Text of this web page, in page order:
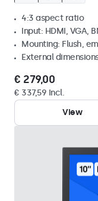
4:3 aspect ratio
Input: HDMI, VGA,
Mounting: Flush,
External
€ 279,00
€ 337,59 Incl.
View